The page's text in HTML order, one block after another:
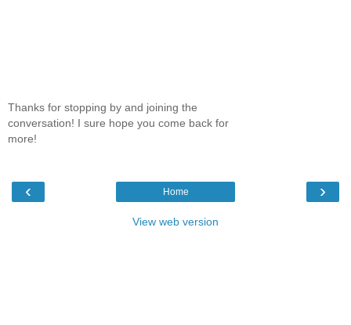
Thanks for stopping by and joining the
conversation! I sure hope you come back for
more!
‹ ›
Home
View web version